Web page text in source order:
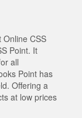
Online CSS
Point. It
all
Point has
Offering a
at low prices